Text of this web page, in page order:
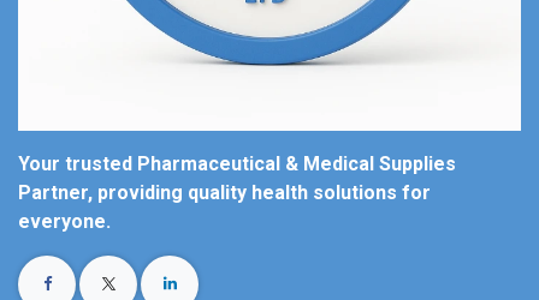
Your trusted Pharmaceutical & Medical Supplies
Partner, providing quality health solutions for
everyone.